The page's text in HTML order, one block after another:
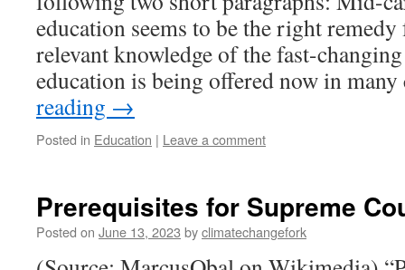
education seems to be the right
relevant knowledge of the fast-
education is being offered now in
reading →
Posted in Education | Leave a comment
Prerequisites for Supreme
Posted on June 13, 2023 byclimatechangefork